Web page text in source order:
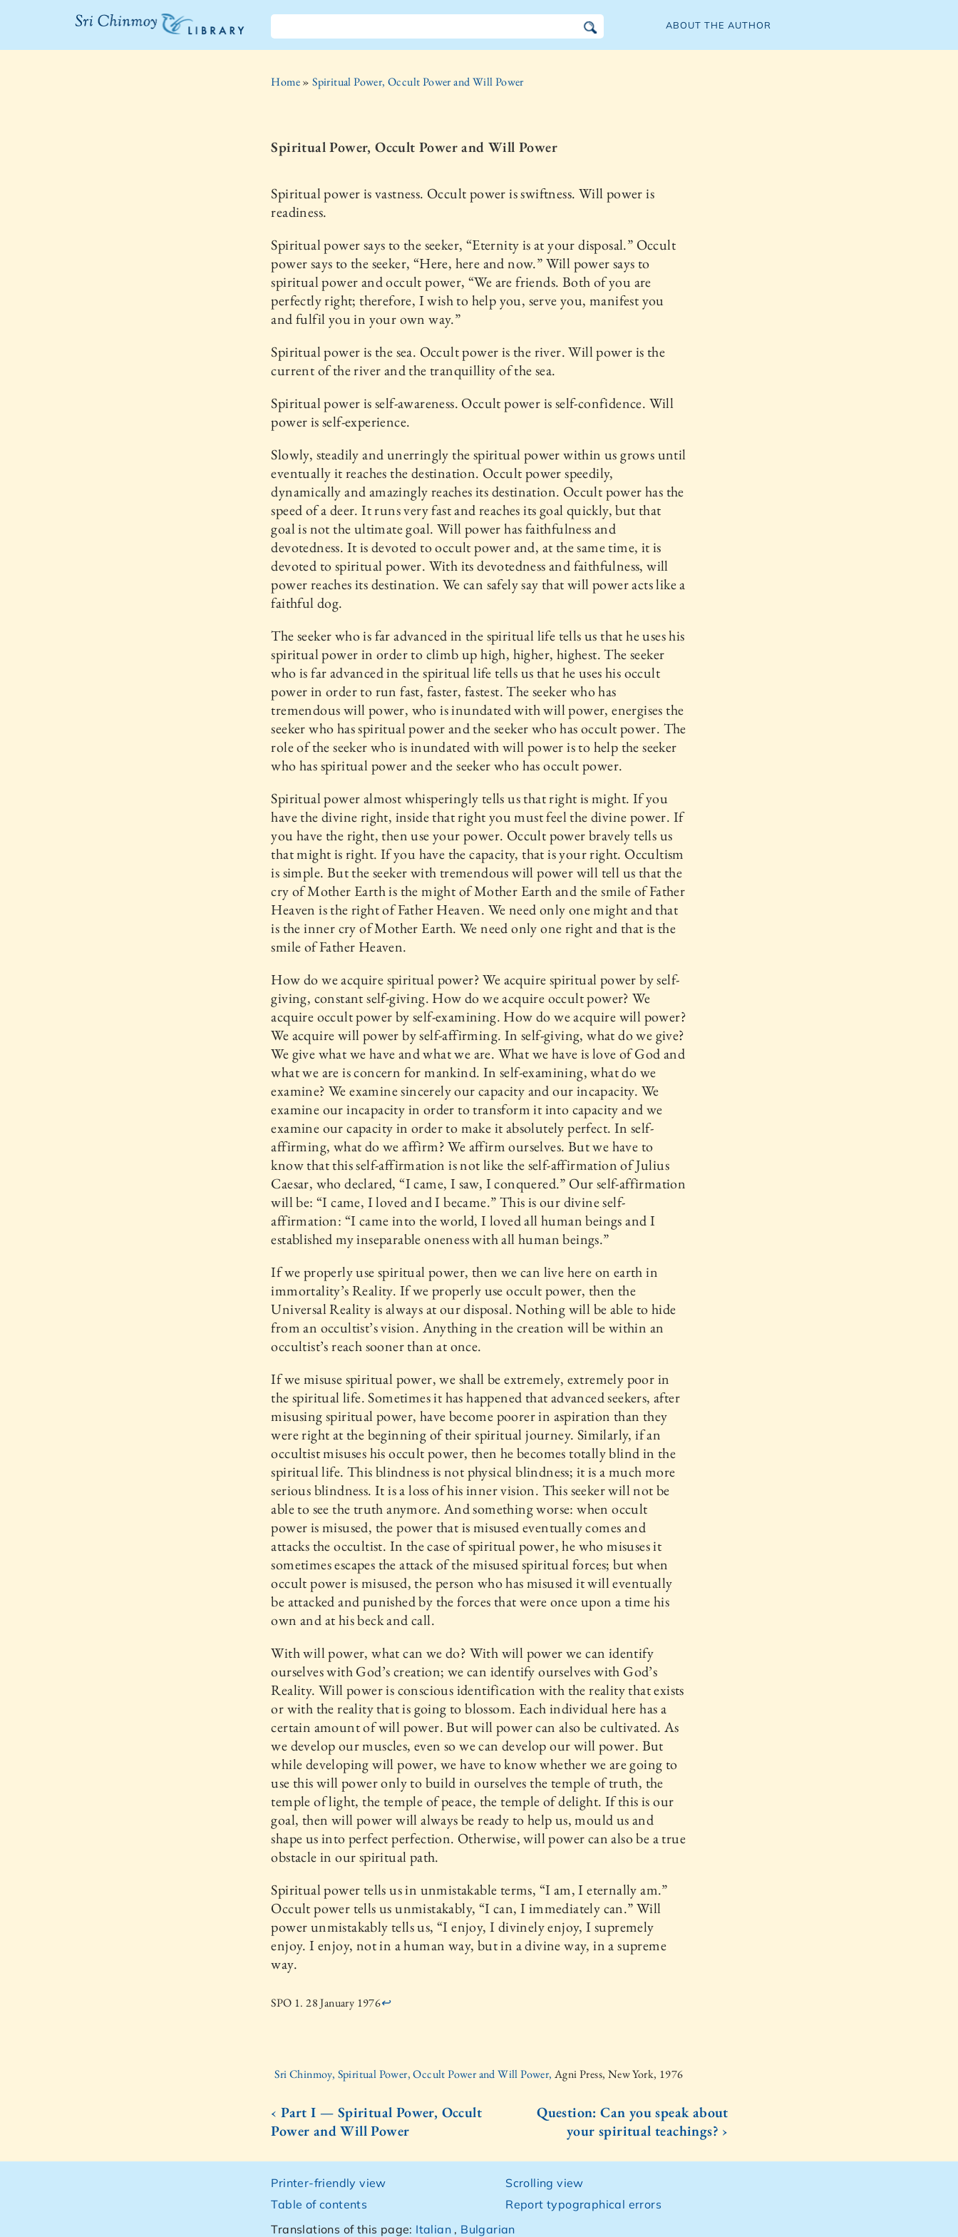
The Sri
ABOUT THE AUTHOR
Home»Spiritual Power, Occult Power and Will Power
Spiritual Power, Occult Power and Will Power
Spiritual power is vastness. Occult power is swiftness. Will power is
readiness.
Spiritual power says to the seeker, “Eternity is at your disposal.” Occult
power says to the seeker, “Here, here and now.” Will power says to
spiritual power and occult power, “We are friends. Both of you are
perfectly right; therefore, I wish to help you, serve you, manifest you
and fulfil you in your own way.”
Spiritual power is the sea. Occult power is the river. Will power is the
current of the river and the tranquillity of the sea.
Spiritual power is self-awareness. Occult power is self-confidence. Will
power is self-experience.
Slowly, steadily and unerringly the spiritual power within us grows until
eventually it reaches the destination. Occult power speedily,
dynamically and amazingly reaches its destination. Occult power has the
speed of a deer. It runs very fast and reaches its goal quickly, but that
goal is not the ultimate goal. Will power has faithfulness and
devotedness. It is devoted to occult power and, at the same time, it is
devoted to spiritual power. With its devotedness and faithfulness, will
power reaches its destination. We can safely say that will power acts like a
faithful dog.
The seeker who is far advanced in the spiritual life tells us that he uses his
spiritual power in order to climb up high, higher, highest. The seeker
who is far advanced in the spiritual life tells us that he uses his occult
power in order to run fast, faster, fastest. The seeker who has
tremendous will power, who is inundated with will power, energises the
seeker who has spiritual power and the seeker who has occult power. The
role of the seeker who is inundated with will power is to help the seeker
who has spiritual power and the seeker who has occult power.
Spiritual power almost whisperingly tells us that right is might. If you
have the divine right, inside that right you must feel the divine power. If
you have the right, then use your power. Occult power bravely tells us
that might is right. If you have the capacity, that is your right. Occultism
is simple. But the seeker with tremendous will power will tell us that the
cry of Mother Earth is the might of Mother Earth and the smile of Father
Heaven is the right of Father Heaven. We need only one might and that
is the inner cry of Mother Earth. We need only one right and that is the
smile of Father Heaven.
How do we acquire spiritual power? We acquire spiritual power by self-
giving, constant self-giving. How do we acquire occult power? We
acquire occult power by self-examining. How do we acquire will power?
We acquire will power by self-affirming. In self-giving, what do we give?
We give what we have and what we are. What we have is love of God and
what we are is concern for mankind. In self-examining, what do we
examine? We examine sincerely our capacity and our incapacity. We
examine our incapacity in order to transform it into capacity and we
examine our capacity in order to make it absolutely perfect. In self-
affirming, what do we affirm? We affirm ourselves. But we have to
know that this self-affirmation is not like the self-affirmation of Julius
Caesar, who declared, “I came, I saw, I conquered.” Our self-affirmation
will be: “I came, I loved and I became.” This is our divine self-
affirmation: “I came into the world, I loved all human beings and I
established my inseparable oneness with all human beings.”
If we properly use spiritual power, then we can live here on earth in
immortality’s Reality. If we properly use occult power, then the
Universal Reality is always at our disposal. Nothing will be able to hide
from an occultist’s vision. Anything in the creation will be within an
occultist’s reach sooner than at once.
If we misuse spiritual power, we shall be extremely, extremely poor in
the spiritual life. Sometimes it has happened that advanced seekers, after
misusing spiritual power, have become poorer in aspiration than they
were right at the beginning of their spiritual journey. Similarly, if an
occultist misuses his occult power, then he becomes totally blind in the
spiritual life. This blindness is not physical blindness; it is a much more
serious blindness. It is a loss of his inner vision. This seeker will not be
able to see the truth anymore. And something worse: when occult
power is misused, the power that is misused eventually comes and
attacks the occultist. In the case of spiritual power, he who misuses it
sometimes escapes the attack of the misused spiritual forces; but when
occult power is misused, the person who has misused it will eventually
be attacked and punished by the forces that were once upon a time his
own and at his beck and call.
With will power, what can we do? With will power we can identify
ourselves with God’s creation; we can identify ourselves with God’s
Reality. Will power is conscious identification with the reality that exists
or with the reality that is going to blossom. Each individual here has a
certain amount of will power. But will power can also be cultivated. As
we develop our muscles, even so we can develop our will power. But
while developing will power, we have to know whether we are going to
use this will power only to build in ourselves the temple of truth, the
temple of light, the temple of peace, the temple of delight. If this is our
goal, then will power will always be ready to help us, mould us and
shape us into perfect perfection. Otherwise, will power can also be a true
obstacle in our spiritual path.
Spiritual power tells us in unmistakable terms, “I am, I eternally am.”
Occult power tells us unmistakably, “I can, I immediately can.” Will
power unmistakably tells us, “I enjoy, I divinely enjoy, I supremely
enjoy. I enjoy, not in a human way, but in a divine way, in a supreme
way.
SPO 1. 28 January 1976↩
Sri Chinmoy, Spiritual Power, Occult Power and Will Power,Agni Press, New York, 1976
‹ Part I — Spiritual Power, Occult
Power and Will Power
Question: Can you speak about
your spiritual teachings? ›
Printer-friendly view
Table of contents
Scrolling view
Report typographical errors
Translations of this page: Italian , Bulgarian